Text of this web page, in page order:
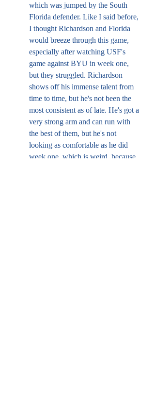
which was jumped by the South
Florida defender. Like I said before,
I thought Richardson and Florida
would breeze through this game,
especially after watching USF's
game against BYU in week one,
but they struggled. Richardson
shows off his immense talent from
time to time, but he's not been the
most consistent as of late. He's got a
very strong arm and can run with
the best of them, but he's not
looking as comfortable as he did
week one, which is weird, because